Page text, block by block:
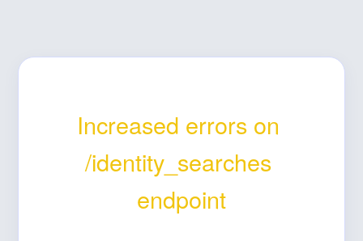
Increased errors on
/identity_searches
endpoint